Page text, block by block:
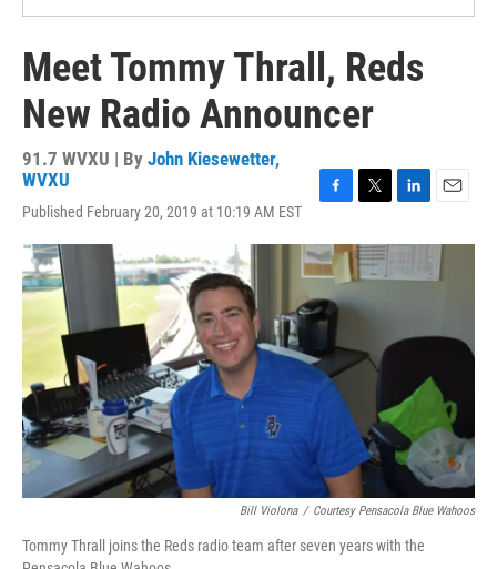
Meet Tommy Thrall, Reds
New Radio Announcer
91.7 WVXU | By John Kiesewetter,
WVXU
Published February 20, 2019 at 10:19 AM EST
c
e
o
o
k
i
t
e
n
n
a
Bill Violona / Courtesy Pensacola Blue Wahoos
Tommy Thrall joins the Reds radio team after seven years with the